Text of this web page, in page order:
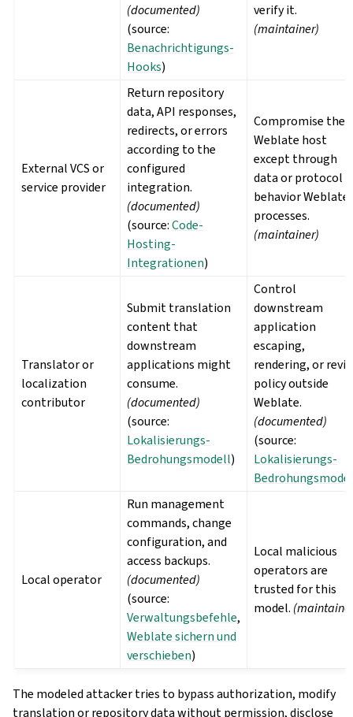
(documented)
(source:
Benachrichtigungs-
Hooks)
verify it.
(maintainer)
External VCS or
service provider
Return repository
data, API responses,
redirects, or errors
according to the
configured
integration.
(documented)
(source:Code-
Hosting-
Integrationen)
Compromise the
Weblate host
except through
data or protocol
behavior Weblate
processes.
(maintainer)
Translator or
localization
contributor
Submit translation
content that
downstream
applications might
consume.
(documented)
(source:
Lokalisierungs-
Bedrohungsmodell)
Control
downstream
application
escaping,
rendering, or
policy outside
Weblate.
(documented)
(source:
Lokalisierungs-
Local operator
Run management
commands, change
configuration, and
access backups.
(documented)
(source:
Verwaltungsbefehle,
Weblate sichern und
verschieben)
Local malicious
operators are
trusted for this
model.
The modeled attacker tries to bypass authorization, modify
translation or repository data without permission, disclose